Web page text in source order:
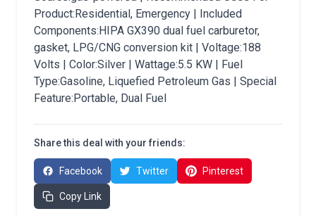
Product:Residential, Emergency | Included
Components:HIPA GX390 dual fuel carburetor,
gasket, LPG/CNG conversion kit | Voltage:188
Volts | Color:Silver | Wattage:5.5 KW | Fuel
Type:Gasoline, Liquefied Petroleum Gas | Special
Feature:Portable, Dual Fuel
Share this deal with your friends:
Facebook Twitter Pinterest
Copy Link